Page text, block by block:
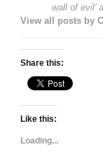
wall of evil’
View all posts by
Share this:
Like this:
Loading...